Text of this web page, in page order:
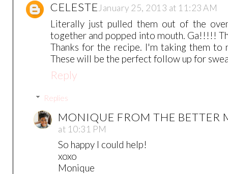
CELESTE January 25, 2013 at 11:23 AM
Literally just pulled them out of the
together and popped into mouth. Ga!!!!!
Thanks for the recipe. I'm taking them to
These will be the perfect follow up for
Reply
Replies
MONIQUE FROM THE BETTER
at 10:31 PM
So happy I could help!
xoxo
Monique